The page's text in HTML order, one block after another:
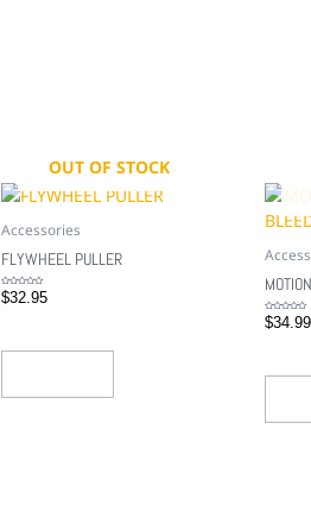
OUT OF STOCK
Accessories
FLYWHEEL PULLER
Rated
0$32.95
Rated
0$34.99